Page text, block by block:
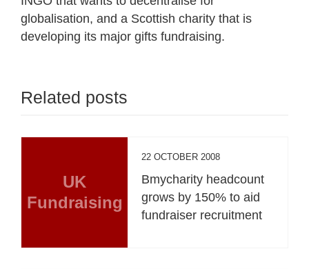
globalisation, and a Scottish charity that is
developing its major gifts fundraising.
Related posts
UK
Fundraising
22 OCTOBER 2008
Bmycharity headcount
grows by 150% to aid
fundraiser recruitment